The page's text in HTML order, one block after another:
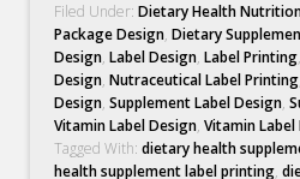
Filed Under:Dietary Health
Package Design,Dietary
Design,Label Design,Label Printing
Design,Nutraceutical Label Printing
Design,Supplement Label Design,
Vitamin Label Design,Vitamin
Tagged With:dietary health
health supplement label printing,